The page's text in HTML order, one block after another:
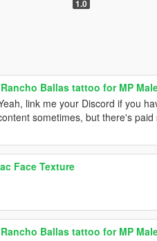
1.0
Ballas tattoo for MP
link me your Discord if you
sometimes, but there's paid
Face Texture
Ballas tattoo for MP